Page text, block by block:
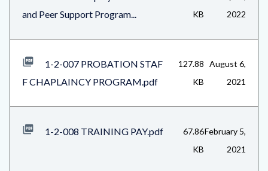
and Peer Support Program...
KB
2022
1-2-007 PROBATION STAF
F CHAPLAINCY PROGRAM.pdf
127.88
KB
August 6,
2021
1-2-008 TRAINING PAY.pdf
67.86
KB
February 5,
2021